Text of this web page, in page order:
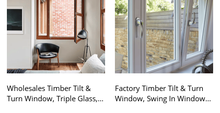
Wholesales Timber Tilt &
Turn Window, Triple Glass,
Factory Timber Tilt & Turn
Window, Swing In Window,